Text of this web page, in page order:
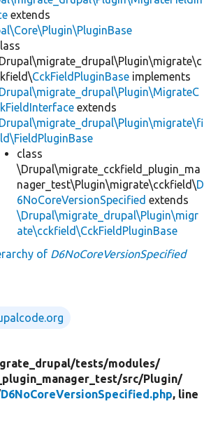
extends
CckFieldPluginBase implements
extends
class
\Drupal\migrate_cckfield_plugin_ma
nager_test\Plugin\migrate\cckfield\D
6NoCoreVersionSpecified extends
\Drupal\migrate_drupal\Plugin\migr
ate\cckfield\CckFieldPluginBase
of D6NoCoreVersionSpecified
tests/modules/
src/Plugin/
D6NoCoreVersionSpecified.php, line